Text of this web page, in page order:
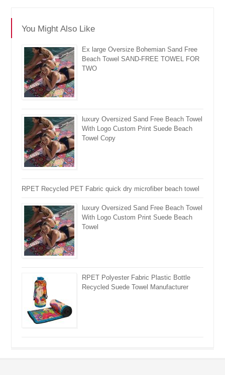
You Might Also Like
Ex large Oversize Bohemian Sand Free
Beach Towel SAND-FREE TOWEL FOR
TWO
luxury Oversized Sand Free Beach Towel
With Logo Custom Print Suede Beach
Towel Copy
RPET Recycled PET Fabric quick dry microfiber beach towel
luxury Oversized Sand Free Beach Towel
With Logo Custom Print Suede Beach
Towel
RPET Polyester Fabric Plastic Bottle
Recycled Suede Towel Manufacturer